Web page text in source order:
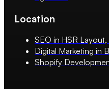
Location
SEO in HSR
Digital Marketing in
Shopify